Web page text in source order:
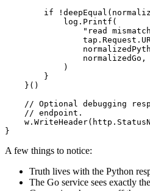
if
! deepEqual (
log . Printf (
"read
tap . Request .
normalizedGo ,
)
}
}()
// Optional debugging
// endpoint.
w . WriteHeader( http .
}
A few things to notice:
Truth lives with the Python
The Go service sees exactly